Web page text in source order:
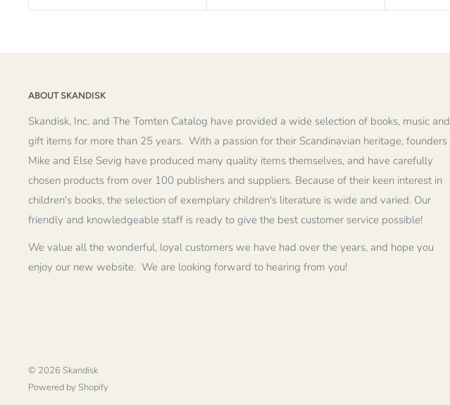
ABOUT SKANDISK
Skandisk, Inc. and The Tomten Catalog have provided a wide selection of books, music and
gift items for more than 25 years. With a passion for their Scandinavian heritage, founders
Mike and Else Sevig have produced many quality items themselves, and have carefully
chosen products from over 100 publishers and suppliers. Because of their keen interest in
children's books, the selection of exemplary children's literature is wide and varied. Our
friendly and knowledgeable staff is ready to give the best customer service possible!
We value all the wonderful, loyal customers we have had over the years, and hope you
enjoy our new website. We are looking forward to hearing from you!
© 2026 Skandisk
Powered by Shopify